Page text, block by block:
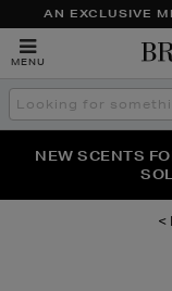
AN EXCLUSIVE
MENU
Search
the
THE NINJA
NEW SCENTS
PERFECT PAIR |